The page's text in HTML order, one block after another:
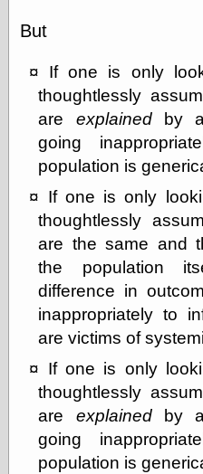
But
If one is only
thoughtlessly
are explainedby
going
population is
If one is only
thoughtlessly
are the same and
the population
difference in
inappropriately to
are victims of
If one is only
thoughtlessly
are explainedby
going
population is